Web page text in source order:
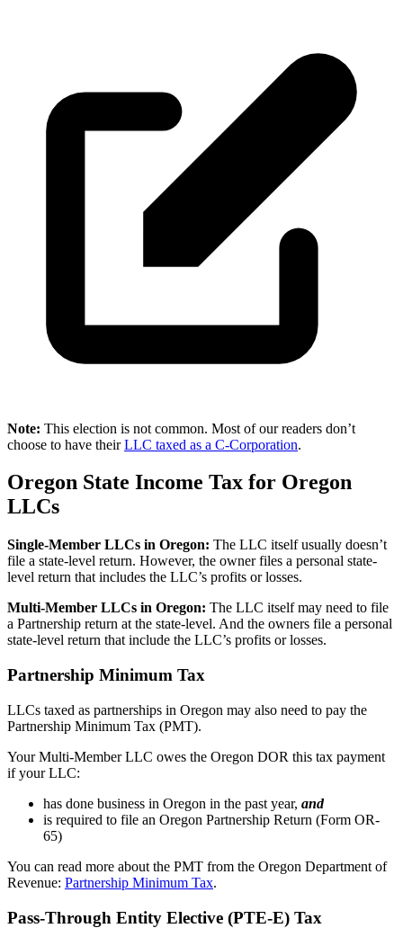
Note: This election is not common. Most of our readers don’t
choose to have theirLLC taxed as a C-Corporation.
Oregon State Income Tax for Oregon
LLCs
Single-Member LLCs in Oregon: The LLC itself usually doesn’t
file a state-level return. However, the owner files a personal state-
level return that includes the LLC’s profits or losses.
Multi-Member LLCs in Oregon: The LLC itself may need to file
a Partnership return at the state-level. And the owners file a personal
state-level return that include the LLC’s profits or losses.
Partnership Minimum Tax
LLCs taxed as partnerships in Oregon may also need to pay the
Partnership Minimum Tax (PMT).
Your Multi-Member LLC owes the Oregon DOR this tax payment
if your LLC:
has done business in Oregon in the past year, and
is required to file an Oregon Partnership Return (Form OR-
65)
You can read more about the PMT from the Oregon Department of
Revenue: Partnership Minimum Tax.
Pass-Through Entity Elective (PTE-E) Tax